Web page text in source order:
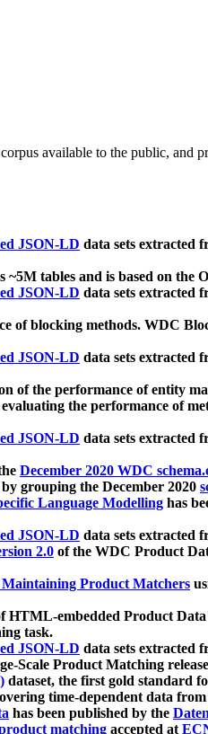
available to the public, and
JSON-LD data sets extracted
~5M tables and is based on the
JSON-LD data sets extracted
of blocking methods. WDC
JSON-LD data sets extracted
of the performance of entity
the performance of
JSON-LD data sets extracted
December 2020 WDC
grouping the December 2020
Language Modelling has
JSON-LD data sets extracted
2.0 of the WDC Product
Product Matchers
HTML-embedded Product
task.
JSON-LD data sets extracted
Scale Product Matching
dataset, the first gold standard
time-dependent data
has been published by the
matching accepted at